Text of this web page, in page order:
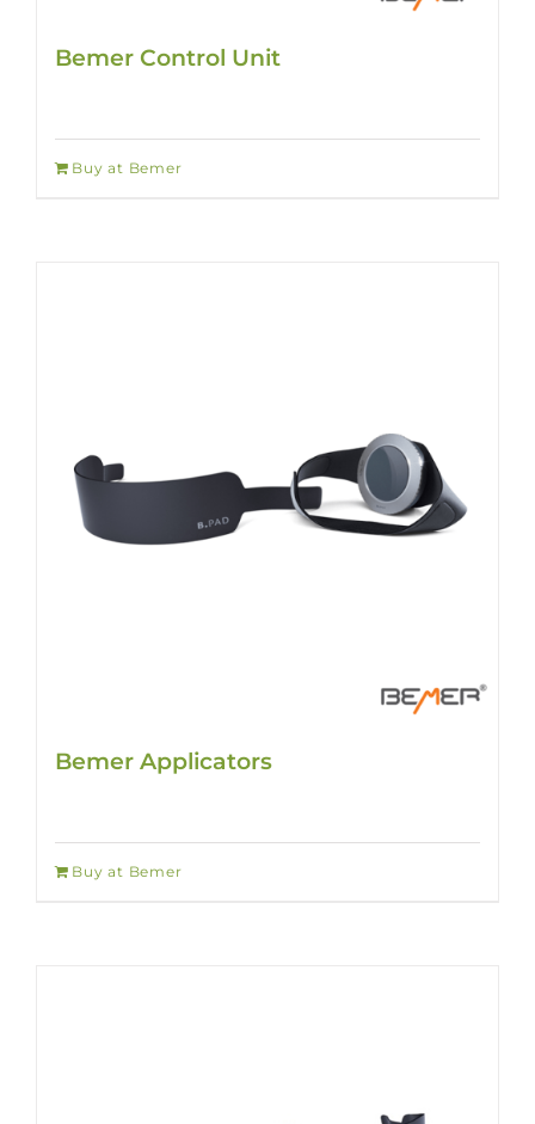
Bemer Control Unit
Buy at Bemer
Bemer Applicators
Buy at Bemer